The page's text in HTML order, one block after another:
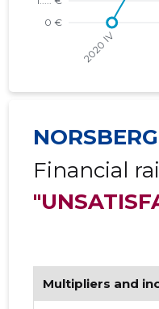
Financial
Multipliers and